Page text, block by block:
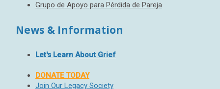
Grupo de Apoyo para Pérdida de Pareja
News & Information
Let's Learn About Grief
DONATE TODAY
Join Our Legacy Society